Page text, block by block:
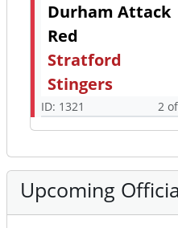
Durham Attack
Red
Stratford
Stingers
ID: 1321 2
Upcoming